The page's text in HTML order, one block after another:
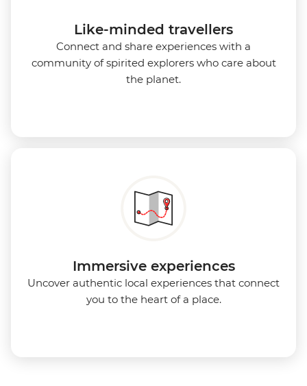
Like-minded travellers
Connect and share experiences with a
community of spirited explorers who care about
the planet.
Immersive experiences
Uncover authentic local experiences that connect
you to the heart of a place.